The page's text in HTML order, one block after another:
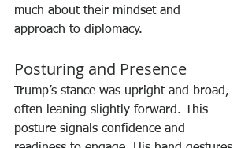
much about their mindset and
approach to diplomacy.
Posturing and Presence
Trump’s stance was upright and broad,
often leaning slightly forward. This
posture signals confidence and